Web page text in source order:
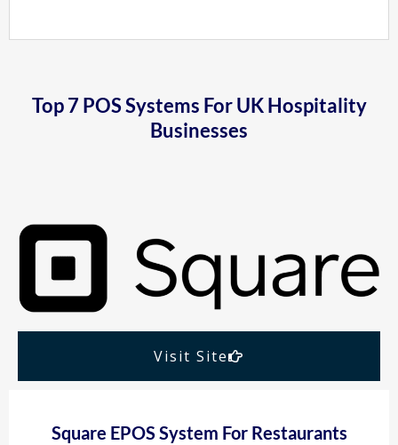
Top 7 POS Systems For UK Hospitality
Businesses
Visit Site
Square EPOS System For Restaurants